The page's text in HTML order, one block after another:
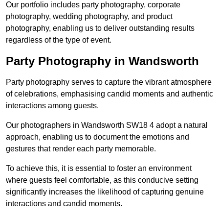
Our portfolio includes party photography, corporate
photography, wedding photography, and product
photography, enabling us to deliver outstanding results
regardless of the type of event.
Party Photography in Wandsworth
Party photography serves to capture the vibrant atmosphere
of celebrations, emphasising candid moments and authentic
interactions among guests.
Our photographers in Wandsworth SW18 4 adopt a natural
approach, enabling us to document the emotions and
gestures that render each party memorable.
To achieve this, it is essential to foster an environment
where guests feel comfortable, as this conducive setting
significantly increases the likelihood of capturing genuine
interactions and candid moments.